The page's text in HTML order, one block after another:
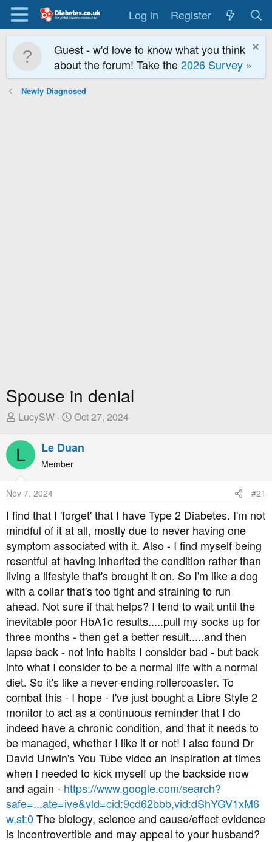
Log in Register
Guest - w'd love to know what you think
about the forum! Take the2026 Survey »
Newly Diagnosed
Spouse in denial
T
r
e
a
d
s
a
r
t
e
r
LucySW
S
a
r
D
t
e
Oct 27, 2024
L Le Duan
Member
Nov 7, 2024 #21
I find that I 'forget' that I have Type 2 Diabetes. I'm not
mindful of it at all, mostly due to never having one
symptom associated with it. Also - I find myself being
resentful at having inherited the condition rather than
living a lifestyle that's brought it on. So I'm like a dog
with a collar that's too tight and straining to run
ahead. Not sure if that helps? I tend to wait until the
inevitable poor HbA1c results.....pull my socks up for
three months - then get a better result.....and then
lapse back - not into habits I consider bad - but back
into what I consider to be a normal life with a normal
diet. So it's like a never-ending rollercoaster. To
combat this - I hope - I've just bought a Libre Style 2
monitor to act as a continuous reminder that I do
indeed have a chronic condition, and that it needs to
be managed, whether I like it or not! I also found Dr
David Unwin's You Tube video an inspiration at times
when I needed to kick myself up the backside now
and again - https://www.google.com/search?
safe=...ate=ive&vld=cid:9cd62bbb,vid:dShYGV1xM6
w,st:0 The biology, science and cause/effect evidence
is incontrovertible and may appeal to your husband?